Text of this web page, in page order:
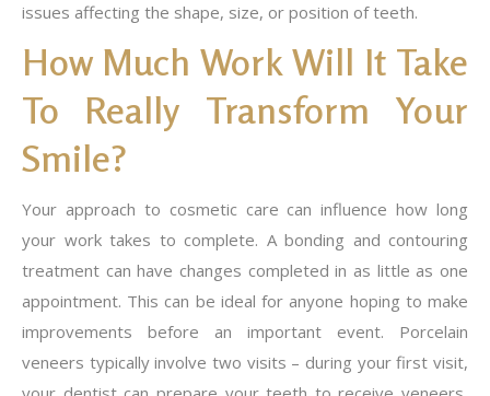
issues affecting the shape, size, or position of teeth.
How Much Work Will It Take
To Really Transform Your
Smile?
Your approach to cosmetic care can influence how long
your work takes to complete. A bonding and contouring
treatment can have changes completed in as little as one
appointment. This can be ideal for anyone hoping to make
improvements before an important event. Porcelain
veneers typically involve two visits – during your first visit,